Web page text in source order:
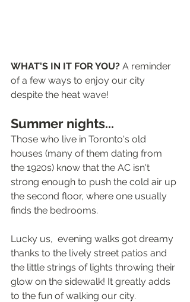
WHAT'S IN IT FOR YOU? A reminder
of a few ways to enjoy our city
despite the heat wave!
Summer nights...
Those who live in Toronto's old
houses (many of them dating from
the 1920s) know that the AC isn't
strong enough to push the cold air up
the second floor, where one usually
finds the bedrooms.
Lucky us,  evening walks got dreamy
thanks to the lively street patios and
the little strings of lights throwing their
glow on the sidewalk! It greatly adds
to the fun of walking our city.